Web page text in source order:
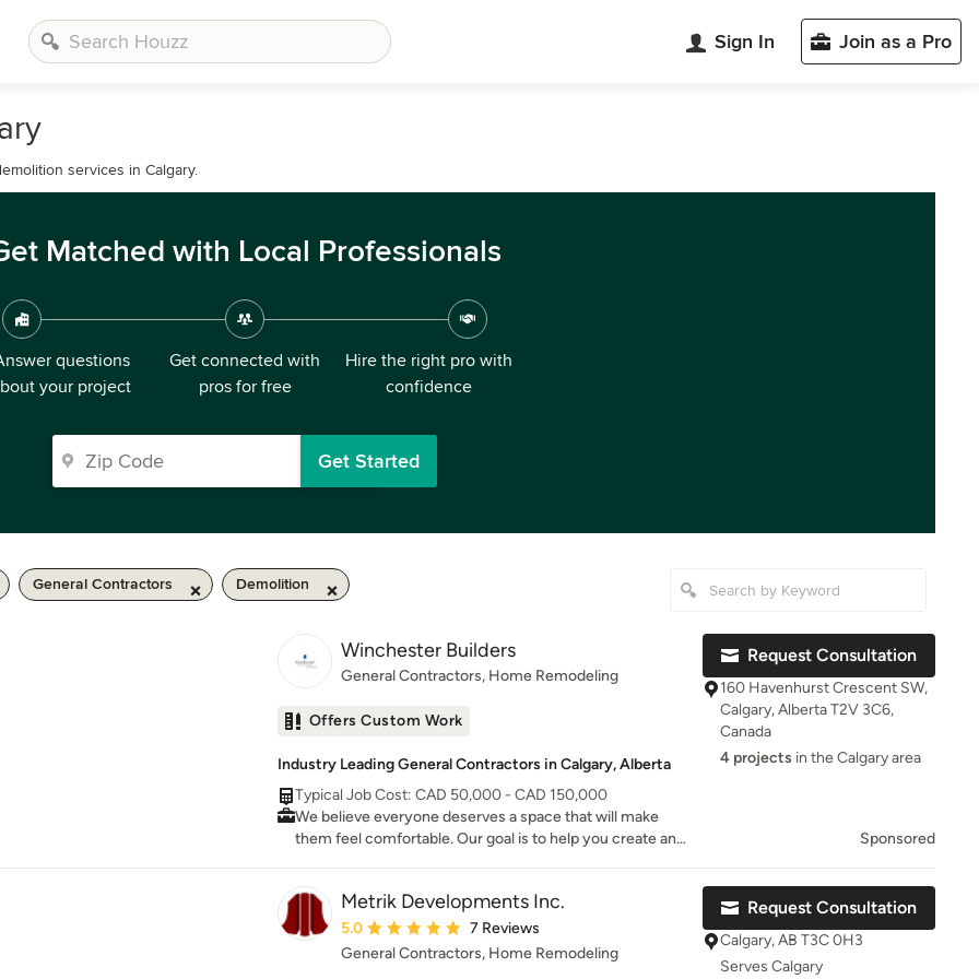
Sign In Join as a Pro
services in Calgary.
Matched with Local Professionals
questions
your project
Get connected with
pros for free
Hire the right pro with
confidence
Get Started
General Contractors Demolition
Winchester Builders
General Contractors, Home Remodeling
Offers Custom Work
Industry Leading General Contractors in Calgary, Alberta
Typical Job Cost: CAD 50,000 - CAD 150,000
We believe everyone deserves a space that will make
them feel comfortable. Our goal is to help you create and
Request Consultation
160 Havenhurst Crescent SW,
Calgary, Alberta T2V 3C6,
Canada
4 projects in the Calgary area
Sponsored
Metrik Developments Inc.
Average rating: 5 out of 5 stars
5.0
7 Reviews
General Contractors, Home Remodeling
Request Consultation
Calgary, AB T3C 0H3
Serves Calgary